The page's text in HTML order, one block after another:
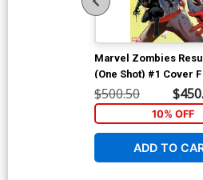
Marvel Zombies
(One Shot) #1 Cover
Greg Land Virgin
$500.50
10% OFF
ADD TO